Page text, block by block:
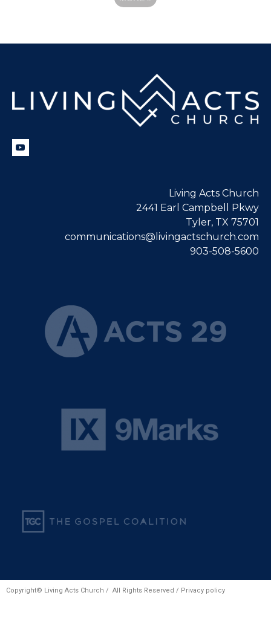
Living Acts Church
2441 Earl Campbell Pkwy
Tyler, TX 75701
communications@livingactschurch.com
903-508-5600
Copyright© Living Acts Church / All Rights Reserved / Privacy policy